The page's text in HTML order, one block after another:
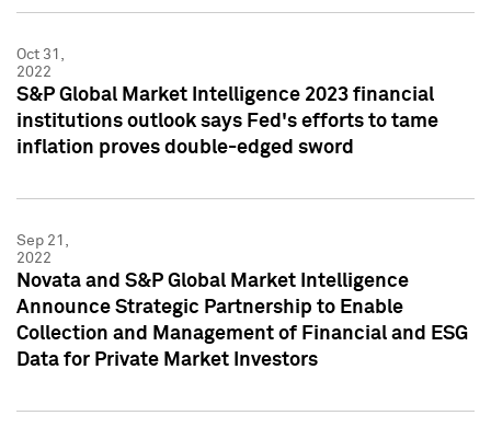
Oct 31,
2022
S&P Global Market Intelligence 2023 financial
institutions outlook says Fed's efforts to tame
inflation proves double-edged sword
Sep 21,
2022
Novata and S&P Global Market Intelligence
Announce Strategic Partnership to Enable
Collection and Management of Financial and ESG
Data for Private Market Investors